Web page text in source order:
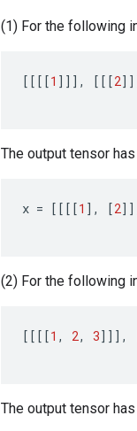
(1) For the following
[[[[1 ]]] , [[[2
The output tensor
x = [[[[1 ] , [2]]
(2) For the following
[[[[1 , 2, 3]]] ,
The output tensor